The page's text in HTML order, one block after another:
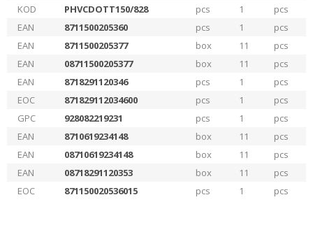
KOD
PHVCDOTT150/828 pcs 1
pcs
EAN
8711500205360 pcs 1
pcs
EAN
8711500205377 box 11
pcs
EAN
08711500205377 box 11
pcs
EAN
8718291120346 pcs 1
pcs
EOC
871829112034600 pcs 1
pcs
GPC
928082219231 pcs 1
pcs
EAN
8710619234148 box 11
pcs
EAN
08710619234148 box 11
pcs
EAN
08718291120353 box 11
pcs
EOC
871150020536015 pcs 1 pcs